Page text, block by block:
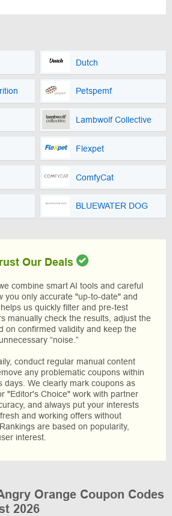
Dutch
Petspemf
Lambwolf Collective
Flexpet
ComfyCat
BLUEWATER DOG
Our Deals
combine smart AI tools and careful
you only accurate "up-to-date" and
us quickly filter and pre-test
manually check the results, adjust the
on confirmed validity and keep the
“noise.”
conduct regular manual content
any problematic coupons within
days. We clearly mark coupons as
"Editor's Choice" work with partner
and always put your interests
and working offers without
are based on popularity,
interest.
Orange Coupon Codes
2026